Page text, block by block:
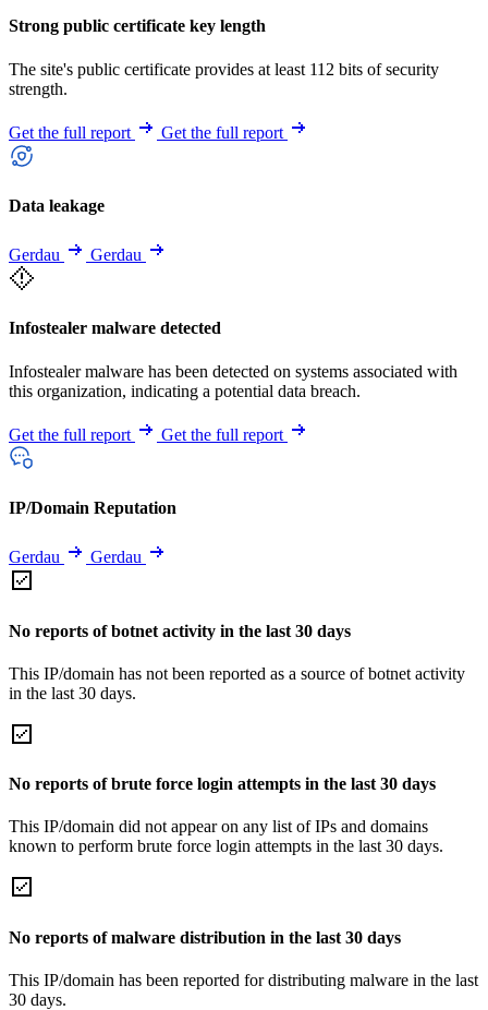
Strong public certificate key length
The site's public certificate provides at least 112 bits of security
strength.
Get the full report Get the full report
Data leakage
Gerdau Gerdau
Infostealer malware detected
Infostealer malware has been detected on systems associated with
this organization, indicating a potential data breach.
Get the full report Get the full report
IP/Domain Reputation
Gerdau Gerdau
No reports of botnet activity in the last 30 days
This IP/domain has not been reported as a source of botnet activity
in the last 30 days.
No reports of brute force login attempts in the last 30 days
This IP/domain did not appear on any list of IPs and domains
known to perform brute force login attempts in the last 30 days.
No reports of malware distribution in the last 30 days
This IP/domain has been reported for distributing malware in the last
30 days.